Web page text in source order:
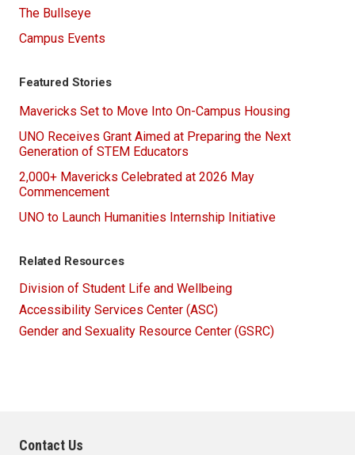
The Bullseye
Campus Events
Featured Stories
Mavericks Set to Move Into On-Campus Housing
UNO Receives Grant Aimed at Preparing the Next
Generation of STEM Educators
2,000+ Mavericks Celebrated at 2026 May
Commencement
UNO to Launch Humanities Internship Initiative
Related Resources
Division of Student Life and Wellbeing
Accessibility Services Center (ASC)
Gender and Sexuality Resource Center (GSRC)
Contact Us